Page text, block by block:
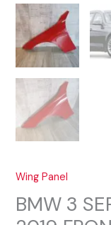
Wing Panel
BMW 3